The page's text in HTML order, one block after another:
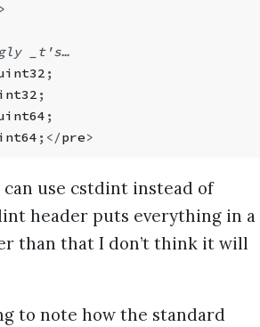
_t's…
;
;
;
; </pre>
use cstdint instead of
header puts everything in a
than that I don’t think it will
to note how the standard